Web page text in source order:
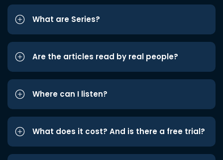
What are Series?
Are the articles read by real people?
Where can I listen?
What does it cost? And is there a free trial?